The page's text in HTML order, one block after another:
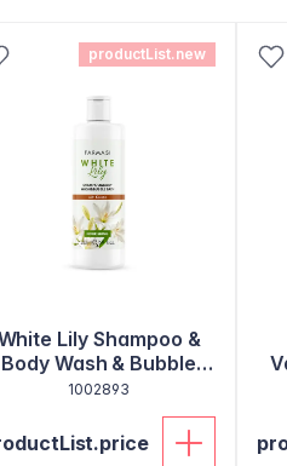
productList.new
Lily Shampoo &
Body Wash & Bubble
Bath 500ml
1002893